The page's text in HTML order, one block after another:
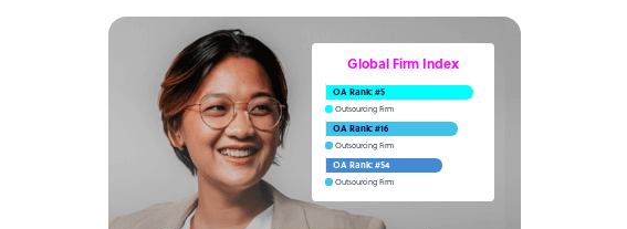
Global Firm Index
OA Rank: #5
Outsourcing Firm
OA Rank: #16
Outsourcing Firm
OA Rank: #54
Outsourcing Firm